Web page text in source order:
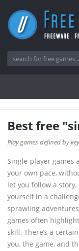
Best free
Play games defined by
Single-player
your own pace,
let you follow a
yourself in a
sprawling
games often
skill. There’s a
you, the game, and